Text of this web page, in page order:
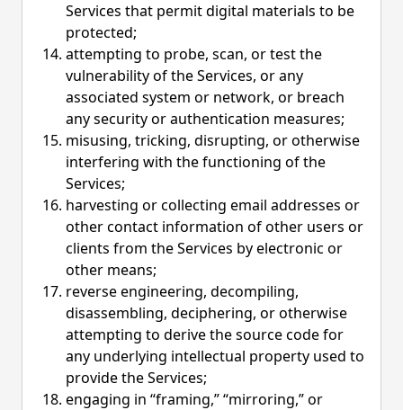
Services that permit digital materials to be
protected;
attempting to probe, scan, or test the
vulnerability of the Services, or any
associated system or network, or breach
any security or authentication measures;
misusing, tricking, disrupting, or otherwise
interfering with the functioning of the
Services;
harvesting or collecting email addresses or
other contact information of other users or
clients from the Services by electronic or
other means;
reverse engineering, decompiling,
disassembling, deciphering, or otherwise
attempting to derive the source code for
any underlying intellectual property used to
provide the Services;
engaging in “framing,” “mirroring,” or